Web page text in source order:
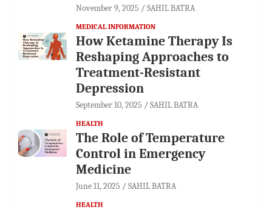
November 9, 2025 SAHIL BATRA
MEDICAL INFORMATION
How Ketamine Therapy Is
Reshaping Approaches to
Treatment-Resistant
Depression
September 10, 2025 SAHIL BATRA
HEALTH
The Role of Temperature
Control in Emergency
Medicine
June 11, 2025 SAHIL BATRA
HEALTH